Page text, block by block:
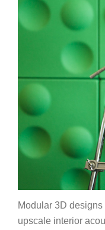
Modular 3D
upscale interior